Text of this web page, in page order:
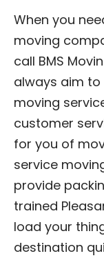
When you
moving
call BMS
always aim
moving
customer
for you of
service
provide
trained
load your
destination